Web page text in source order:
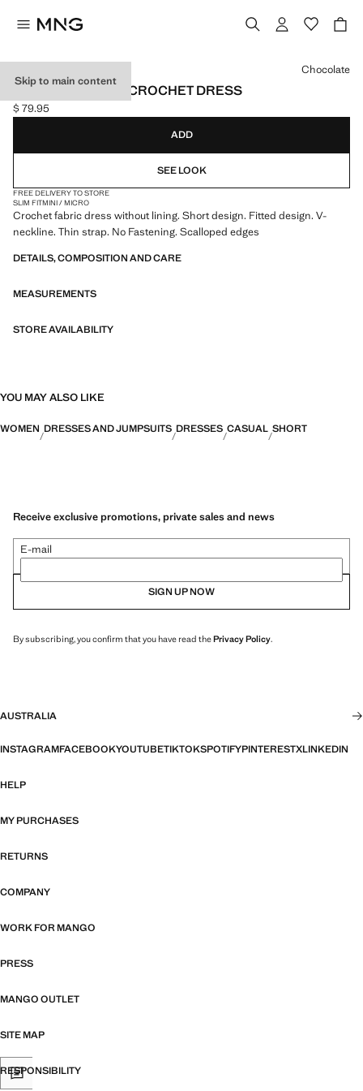
Skip to main content
SCALLOPED HEM CROCHET DRESS
Current price [$ 79.95 ]
$ 79.95
Select a colour
Chocolate
ADD
SEE LOOK
FREE DELIVERY TO STORE
SLIM FITMINI / MICRO
Crochet fabric dress without lining. Short design. Fitted design. V-
neckline. Thin strap. No Fastening. Scalloped edges
DETAILS, COMPOSITION AND CARE
MEASUREMENTS
STORE AVAILABILITY
YOU MAY ALSO LIKE
WOMEN DRESSES AND JUMPSUITS DRESSES CASUAL SHORT
Receive exclusive promotions, private sales and news
E-mail
SIGN UP NOW
By subscribing, you confirm that you have read thePrivacy Policy.
AUSTRALIA
INSTAGRAMFACEBOOKYOUTUBETIKTOKSPOTIFYPINTERESTXLINKEDIN
HELP
MY PURCHASES
RETURNS
COMPANY
WORK FOR MANGO
PRESS
MANGO OUTLET
SITE MAP
RESPONSIBILITY